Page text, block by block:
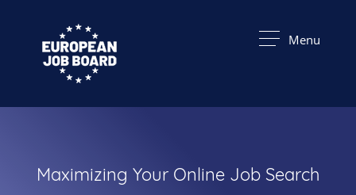
Menu
Maximizing Your Online Job Search